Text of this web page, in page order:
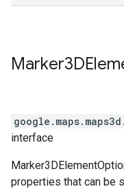
google.maps.maps3d .
interface
properties that can be